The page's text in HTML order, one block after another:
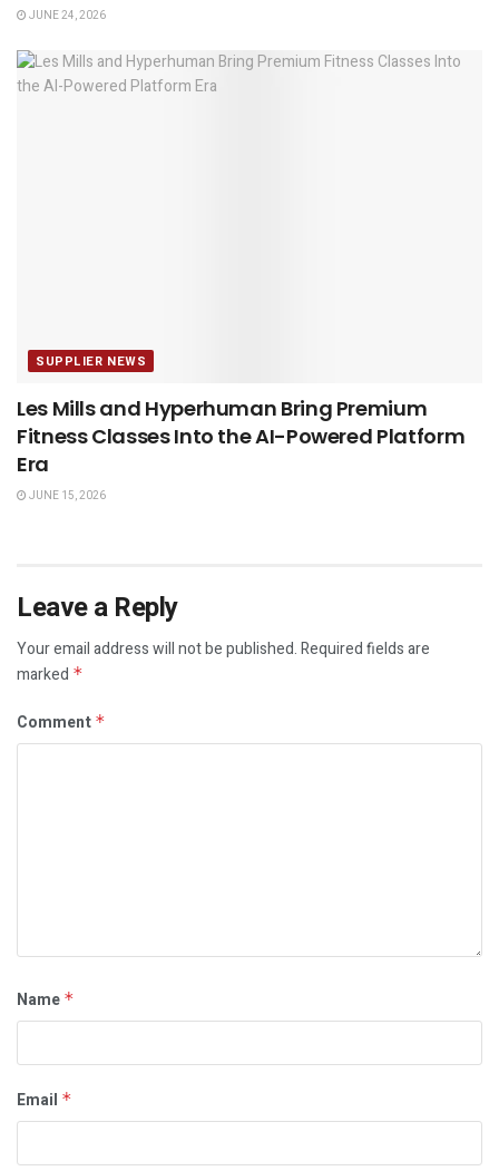
JUNE 24, 2026
SUPPLIER NEWS
Les Mills and Hyperhuman Bring Premium
Fitness Classes Into the AI-Powered Platform
Era
JUNE 15, 2026
Leave a Reply
Your email address will not be published.Required fields are
marked *
Comment *
Name *
Email *